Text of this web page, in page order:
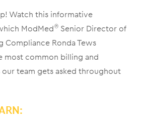
Watch this informative
ModMed® Senior Director of
Compliance Ronda Tews
most common billing and
team gets asked throughout